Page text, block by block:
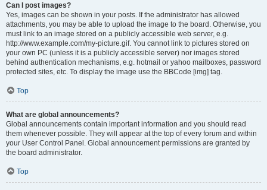
Can I post images?
Yes, images can be shown in your posts. If the administrator has allowed
attachments, you may be able to upload the image to the board. Otherwise, you
must link to an image stored on a publicly accessible web server, e.g.
http://www.example.com/my-picture.gif. You cannot link to pictures stored on
your own PC (unless it is a publicly accessible server) nor images stored
behind authentication mechanisms, e.g. hotmail or yahoo mailboxes, password
protected sites, etc. To display the image use the BBCode [img] tag.
Top
What are global announcements?
Global announcements contain important information and you should read
them whenever possible. They will appear at the top of every forum and within
your User Control Panel. Global announcement permissions are granted by
the board administrator.
Top